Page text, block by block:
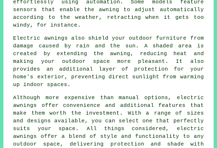
effortlessly using automation. Some models feature
sensors that enable the awning to adjust automatically
according to the weather, retracting when it gets too
windy, for instance.
Electric awnings also shield your outdoor furniture from
damage caused by rain and the sun. A shaded area is
created by extending the awning, reducing heat and
making your outdoor space more pleasant. It also
provides an additional layer of protection for your
home's exterior, preventing direct sunlight from warming
up indoor spaces.
Although more expensive than manual options, electric
awnings offer convenience and additional features that
make them worth the investment. With a range of sizes
and designs available, you can select one that perfectly
suits your space. All things considered, electric
awnings offer a blend of style and functionality to any
outdoor space, delivering protection and shade with